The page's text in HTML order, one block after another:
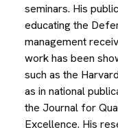
seminars. His
educating the
management
work has been
such as the
as in national
the Journal for
Excellence. His